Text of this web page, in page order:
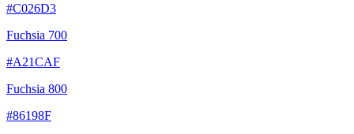
#C026D3
Fuchsia 700
#A21CAF
Fuchsia 800
#86198F